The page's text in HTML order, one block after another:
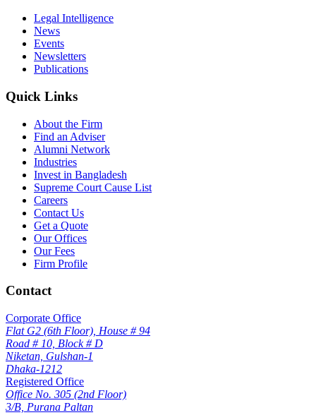
Legal Intelligence
News
Events
Newsletters
Publications
Quick Links
About the Firm
Find an Adviser
Alumni Network
Industries
Invest in Bangladesh
Supreme Court Cause List
Careers
Contact Us
Get a Quote
Our Offices
Our Fees
Firm Profile
Contact
Corporate Office
Flat G2 (6th Floor), House # 94
Road # 10, Block # D
Niketan, Gulshan-1
Dhaka-1212
Registered Office
Office No. 305 (2nd Floor)
3/B, Purana Paltan